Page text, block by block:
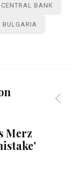
CENTRAL BANK
BULGARIA
Merz